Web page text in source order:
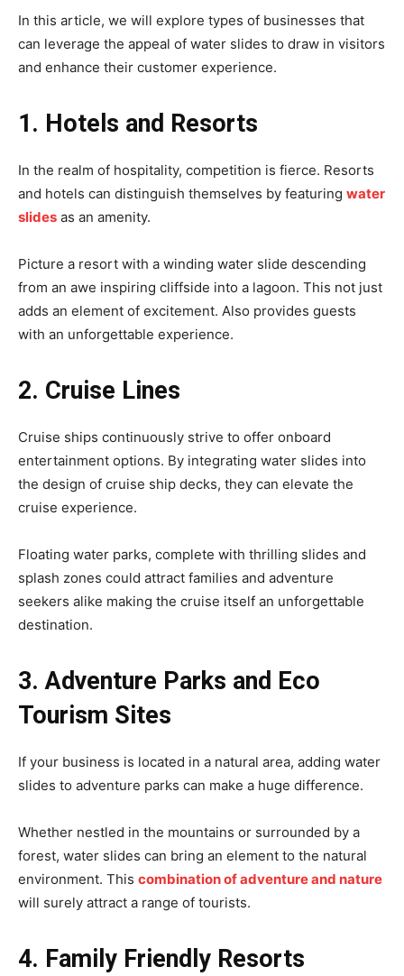
In this article, we will explore types of businesses that
can leverage the appeal of water slides to draw in visitors
and enhance their customer experience.
1. Hotels and Resorts
In the realm of hospitality, competition is fierce. Resorts
and hotels can distinguish themselves by featuring water
slides as an amenity.
Picture a resort with a winding water slide descending
from an awe inspiring cliffside into a lagoon. This not just
adds an element of excitement. Also provides guests
with an unforgettable experience.
2. Cruise Lines
Cruise ships continuously strive to offer onboard
entertainment options. By integrating water slides into
the design of cruise ship decks, they can elevate the
cruise experience.
Floating water parks, complete with thrilling slides and
splash zones could attract families and adventure
seekers alike making the cruise itself an unforgettable
destination.
3. Adventure Parks and Eco
Tourism Sites
If your business is located in a natural area, adding water
slides to adventure parks can make a huge difference.
Whether nestled in the mountains or surrounded by a
forest, water slides can bring an element to the natural
environment. This combination of adventure and nature
will surely attract a range of tourists.
4. Family Friendly Resorts